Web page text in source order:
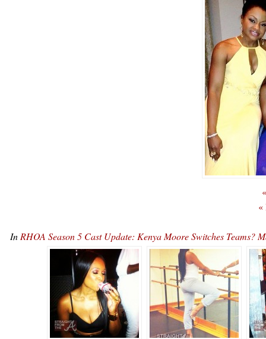
«
In RHOA Season 5 Cast Update: Kenya Moore Switches